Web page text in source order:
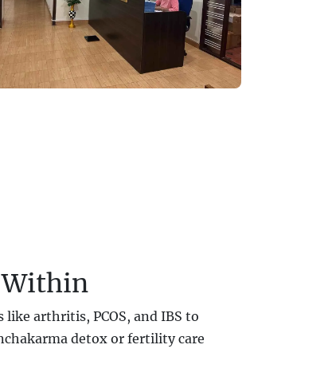
Within
arthritis, PCOS, and IBS to
detox or fertility care